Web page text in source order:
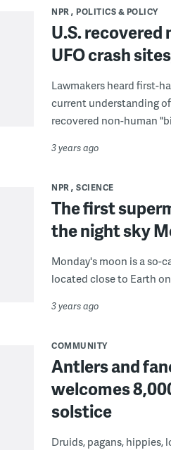
NPR POLITICS & POLICY
U.S. recovered
UFO crash
Lawmakers heard first-
current understanding
recovered non-human
3 years ago
NPR SCIENCE
The first
the night sky
Monday's moon is a so-
located close to Earth
3 years ago
COMMUNITY
Antlers and
welcomes
solstice
Druids, pagans,